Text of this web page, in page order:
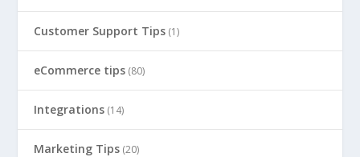
Customer Support Tips (1)
eCommerce tips (80)
Integrations (14)
Marketing Tips (20)